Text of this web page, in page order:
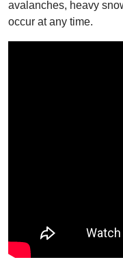
avalanches, heavy
occur at any time.